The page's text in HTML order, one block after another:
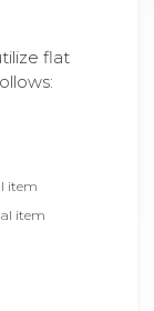
flat
item
item